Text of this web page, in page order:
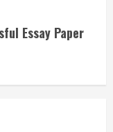
Essay Paper